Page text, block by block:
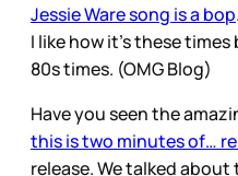
Jessie Ware song is a bop
I like how it’s these
80s times. (OMG Blog)
Have you seen the
this is two minutes of…
release. We talked